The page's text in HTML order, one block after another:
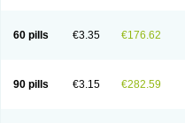
60 pills €3.35 €176.62
90 pills €3.15 €282.59